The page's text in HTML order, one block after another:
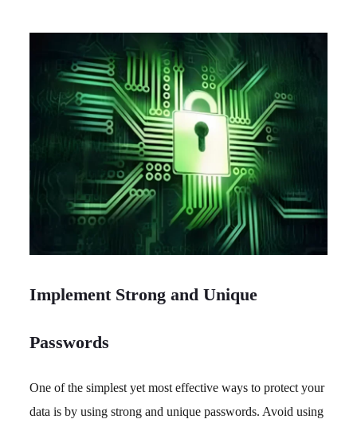
Implement Strong and Unique
Passwords
One of the simplest yet most effective ways to protect your
data is by using strong and unique passwords. Avoid using